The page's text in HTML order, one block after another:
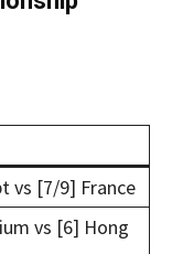
vs [7/9] France
vs [6] Hong